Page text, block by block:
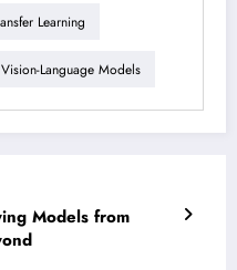
Learning
Vision-Language Models
Models from